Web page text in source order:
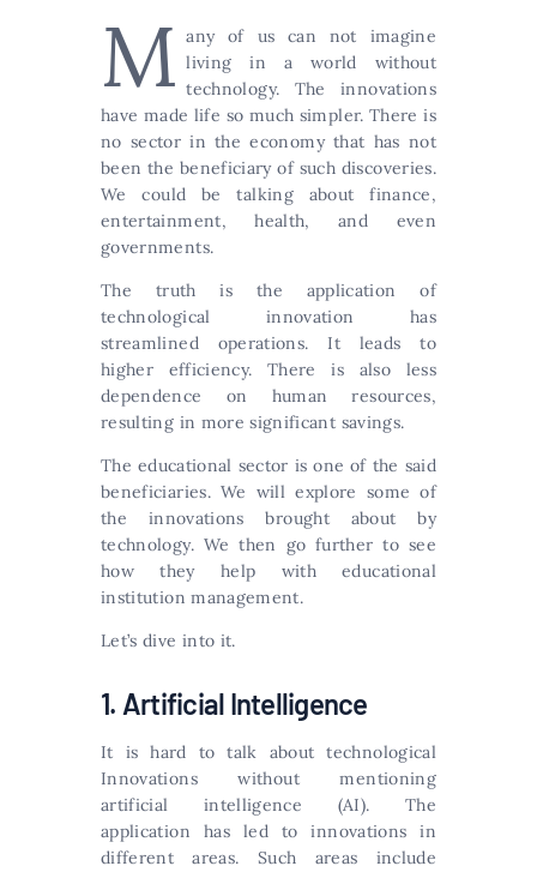
M any of us can not imagine
living in a world without
technology. The innovations
have made life so much simpler. There is
no sector in the economy that has not
been the beneficiary of such discoveries.
We could be talking about finance,
entertainment, health, and even
governments.
The truth is the application of
technological innovation has
streamlined operations. It leads to
higher efficiency. There is also less
dependence on human resources,
resulting in more significant savings.
The educational sector is one of the said
beneficiaries. We will explore some of
the innovations brought about by
technology. We then go further to see
how they help with educational
institution management.
Let’s dive into it.
1. Artificial Intelligence
It is hard to talk about technological
Innovations without mentioning
artificial intelligence (AI). The
application has led to innovations in
different areas. Such areas include